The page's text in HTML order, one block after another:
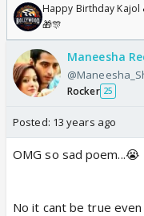
Happy Birthday Kajol
🎁🎊
Maneesha
Rocker 25
Posted: 13 years ago
OMG so sad poem...😭
No it cant be true